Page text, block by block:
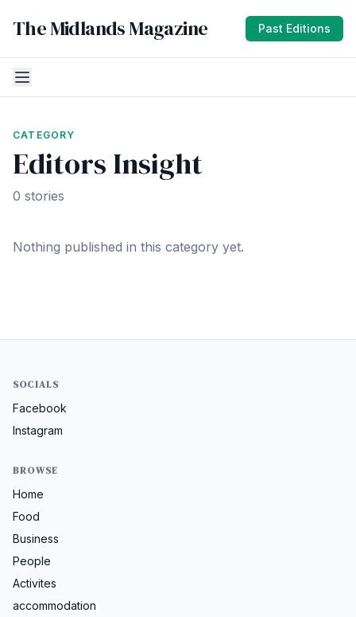
The Midlands Magazine Past Editions
CATEGORY
Editors Insight
0 stories
Nothing published in this category yet.
SOCIALS
Facebook
Instagram
BROWSE
Home
Food
Business
People
Activites
accommodation